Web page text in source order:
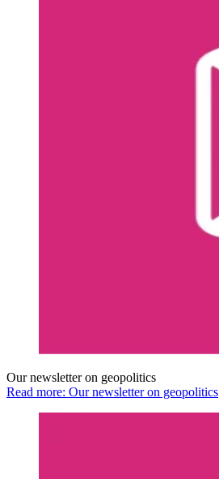
Our newsletter on geopolitics
Read more: Our newsletter on geopolitics